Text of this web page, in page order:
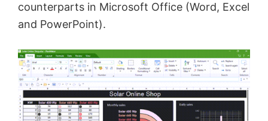
counterparts in Microsoft Office (Word, Excel
and PowerPoint).